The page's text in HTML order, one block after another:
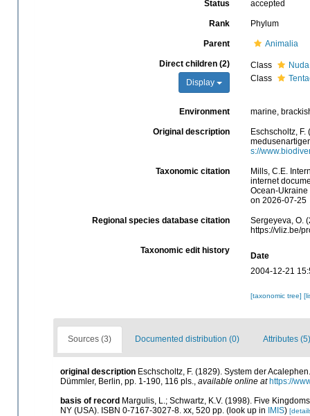
Status accepted
Rank Phylum
Parent Animalia
Direct children (2)
Display
Class
Nuda
Class
Environment marine,
Original description
Eschscholtz,
s://
Taxonomic citation
Mills, C.E.
internet
Ocean-
on 2026-07-25
Regional species database citation
Sergeyeva, O.
https://vliz.be/
Taxonomic edit history
Date
2004-12-21
[taxonomic tree]
Sources (3) Documented distribution (0) Attributes (5)
original description Eschscholtz, F. (1829). System der
Dümmler, Berlin, pp. 1-190, 116 pls.
available online at https://
basis of record Margulis, L.; Schwartz, K.V. (1998). Five
NY (USA). ISBN 0-7167-3027-8. xx, 520 pp. (look up in IMIS)